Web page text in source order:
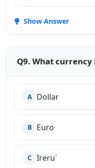
Show Answer
Q9. What currency
A Dollar
B Euro
C Ireru`